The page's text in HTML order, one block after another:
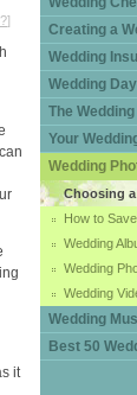
]
it
Creating a
Wedding
Wedding
The
Your
Wedding
Choosing
How to
Wedding
Wedding
Wedding
Wedding
Best 50